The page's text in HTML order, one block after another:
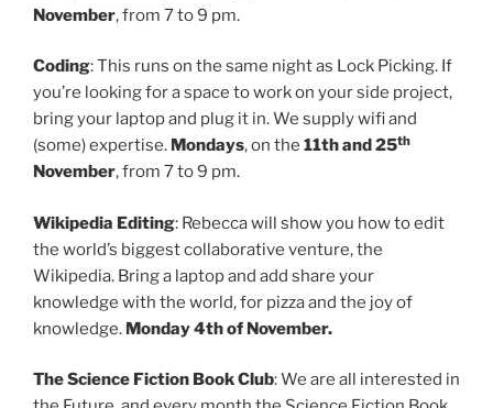
November, from 7 to 9 pm.
Coding: This runs on the same night as Lock Picking. If
you’re looking for a space to work on your side project,
bring your laptop and plug it in. We supply wifi and
(some) expertise. Mondays, on the 11th and 25th
November, from 7 to 9 pm.
Wikipedia Editing: Rebecca will show you how to edit
the world’s biggest collaborative venture, the
Wikipedia. Bring a laptop and add share your
knowledge with the world, for pizza and the joy of
knowledge. Monday 4th of November.
The Science Fiction Book Club: We are all interested in